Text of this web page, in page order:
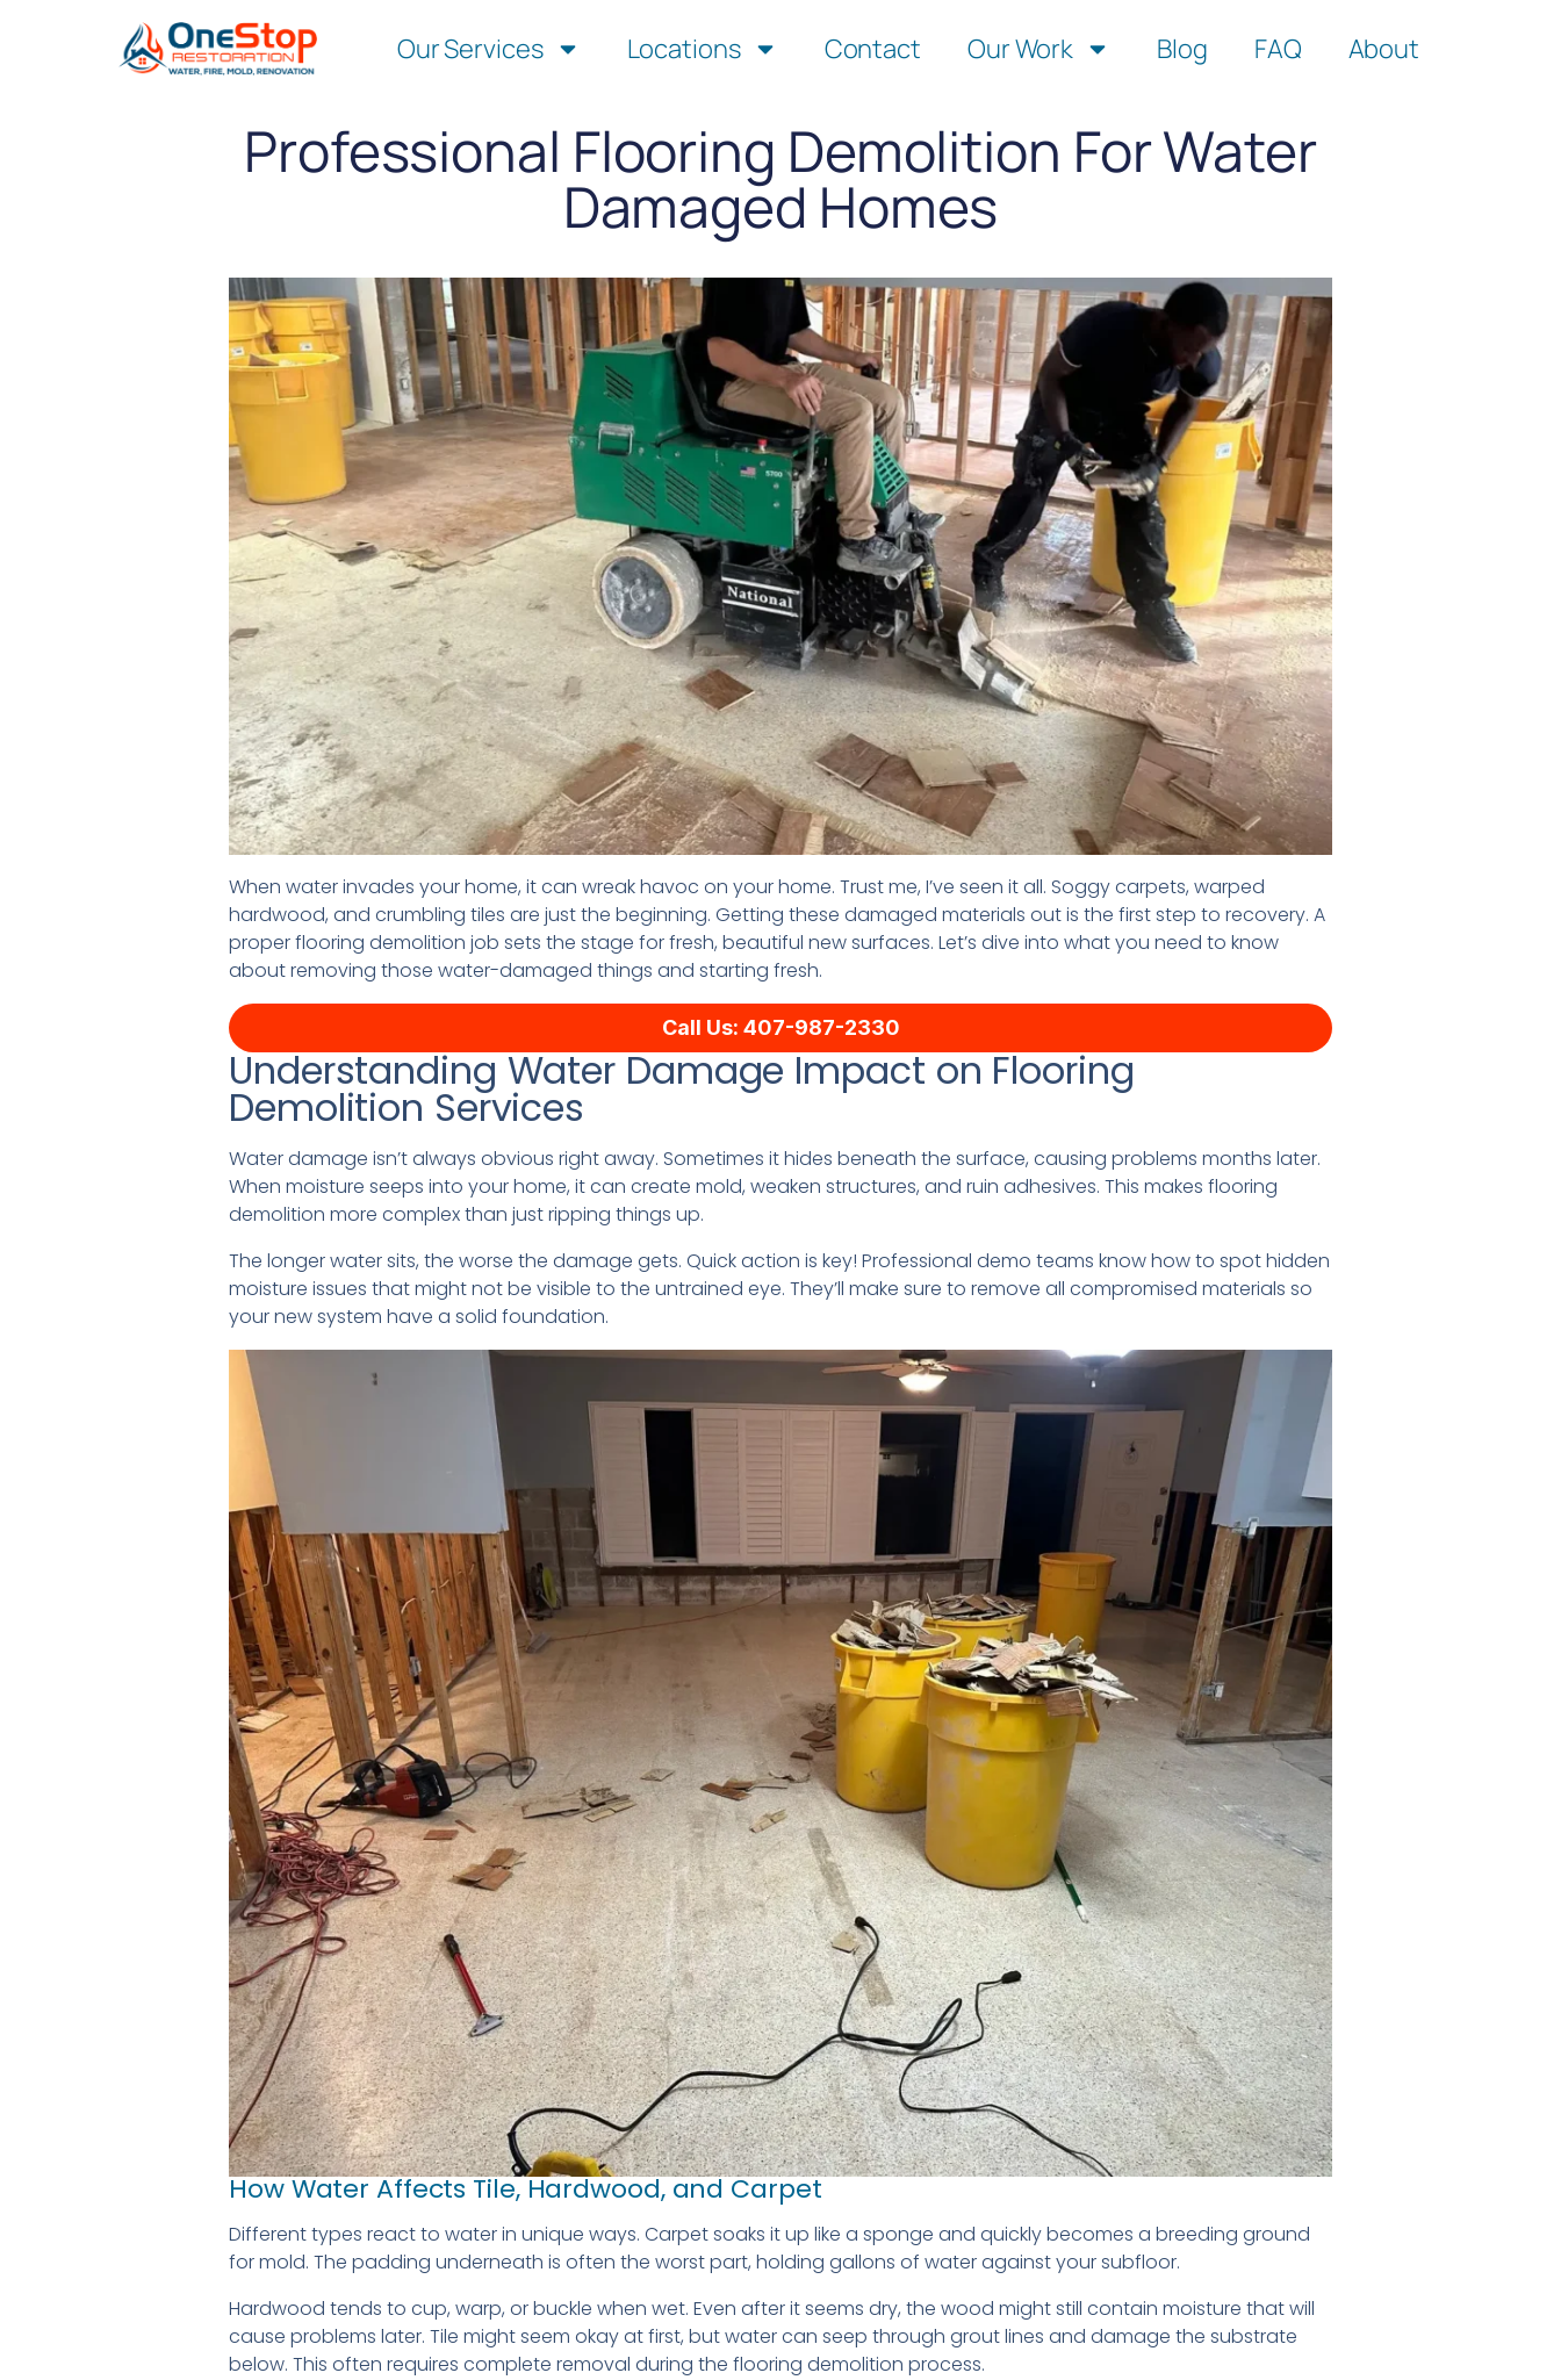
Our Services Locations Contact Our Work Blog FAQ About
Professional Flooring Demolition For Water
Damaged Homes
When water invades your home, it can wreak havoc on your home. Trust me, I’ve seen it all. Soggy carpets, warped
hardwood, and crumbling tiles are just the beginning. Getting these damaged materials out is the first step to recovery. A
proper flooring demolition job sets the stage for fresh, beautiful new surfaces. Let’s dive into what you need to know
about removing those water-damaged things and starting fresh.
Call Us: 407-987-2330
Understanding Water Damage Impact on Flooring
Demolition Services
Water damage isn’t always obvious right away. Sometimes it hides beneath the surface, causing problems months later.
When moisture seeps into your home, it can create mold, weaken structures, and ruin adhesives. This makes flooring
demolition more complex than just ripping things up.
The longer water sits, the worse the damage gets. Quick action is key! Professional demo teams know how to spot hidden
moisture issues that might not be visible to the untrained eye. They’ll make sure to remove all compromised materials so
your new system have a solid foundation.
How Water Affects Tile, Hardwood, and Carpet
Different types react to water in unique ways. Carpet soaks it up like a sponge and quickly becomes a breeding ground
for mold. The padding underneath is often the worst part, holding gallons of water against your subfloor.
Hardwood tends to cup, warp, or buckle when wet. Even after it seems dry, the wood might still contain moisture that will
cause problems later. Tile might seem okay at first, but water can seep through grout lines and damage the substrate
below. This often requires complete removal during the flooring demolition process.